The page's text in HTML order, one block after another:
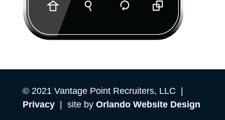
© 2021 Vantage Point Recruiters, LLC |
Privacy| site by Orlando Website Design